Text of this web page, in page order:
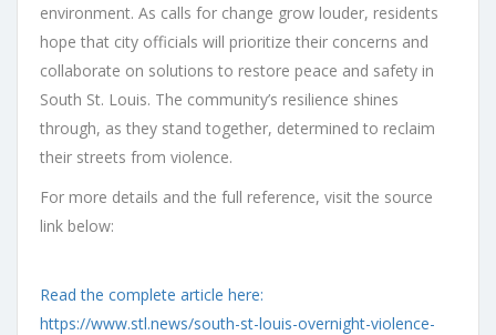
environment. As calls for change grow louder, residents
hope that city officials will prioritize their concerns and
collaborate on solutions to restore peace and safety in
South St. Louis. The community’s resilience shines
through, as they stand together, determined to reclaim
their streets from violence.
For more details and the full reference, visit the source
link below:
Read the complete article here:
https://www.stl.news/south-st-louis-overnight-violence-